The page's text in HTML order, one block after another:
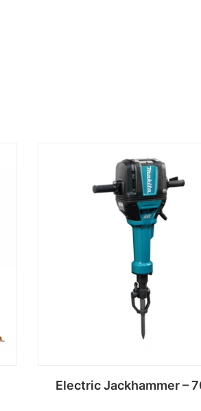
Electric Jackhammer –